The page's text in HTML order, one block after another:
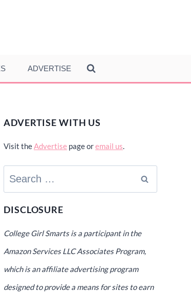
ADVERTISE
ADVERTISE WITH US
Visit theAdvertise page oremail us.
Search
for:
DISCLOSURE
College Girl Smarts is a participant in the
Amazon Services LLC Associates Program,
which is an affiliate advertising program
designed to provide a means for sites to earn